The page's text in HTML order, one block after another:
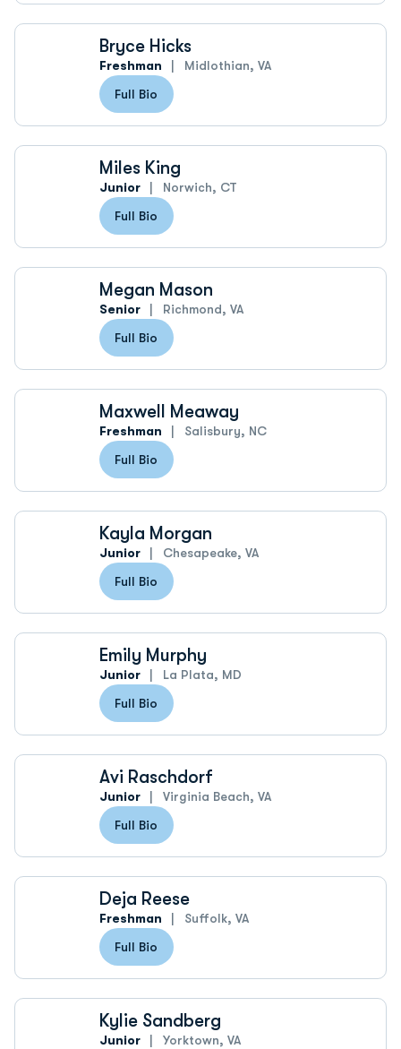
Bryce Hicks
Freshman
Midlothian, VA
Full Bio
Miles King
Junior
Norwich, CT
Full Bio
Megan Mason
Senior
Richmond, VA
Full Bio
Maxwell Meaway
Freshman
Salisbury, NC
Full Bio
Kayla Morgan
Junior
Chesapeake, VA
Full Bio
Emily Murphy
Junior
La Plata, MD
Full Bio
Avi Raschdorf
Junior
Virginia Beach, VA
Full Bio
Deja Reese
Freshman
Suffolk, VA
Full Bio
Kylie Sandberg
Junior
Yorktown, VA